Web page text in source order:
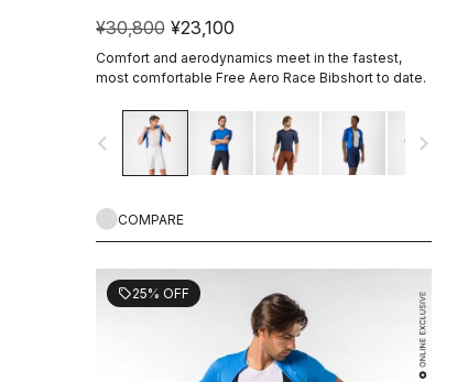
¥30,800 ¥23,100
Comfort and aerodynamics meet in the fastest,
most comfortable Free Aero Race Bibshort to date.
navigate_before navigate_next
COMPARE
sell25% OFF